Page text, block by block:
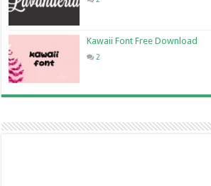
Kawaii Font Free Download
2